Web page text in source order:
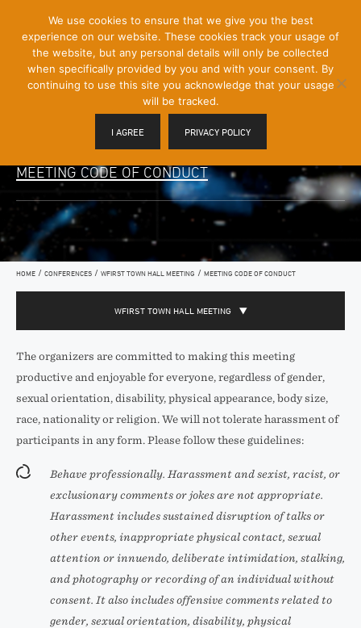
Content]
Menu
Toggle
MEETING CODE OF CONDUCT
HOME / CONFERENCES / WFIRST TOWN HALL MEETING / MEETING CODE OF CONDUCT
WFIRST TOWN HALL MEETING
The organizers are committed to making this meeting
productive and enjoyable for everyone, regardless of gender,
sexual orientation, disability, physical appearance, body size,
race, nationality or religion. We will not tolerate harassment of
participants in any form. Please follow these guidelines:
Behave professionally. Harassment and sexist, racist, or
exclusionary comments or jokes are not appropriate.
Harassment includes sustained disruption of talks or
other events, inappropriate physical contact, sexual
attention or innuendo, deliberate intimidation, stalking,
and photography or recording of an individual without
consent. It also includes offensive comments related to
gender, sexual orientation, disability, physical
We use cookies to ensure that we give you the best
experience on our website. These cookies track your usage of
the website, but any personal details will only be collected
when specifically provided by you and with your consent. By
continuing to use this site you acknowledge that your usage
will be tracked.
I AGREE PRIVACY POLICY